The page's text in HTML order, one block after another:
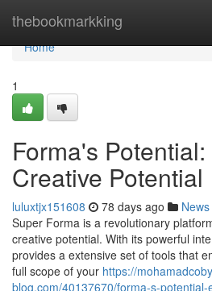
thebookmarkking
Home
Home
1
Forma's
Creative Potential
luluxtjx151608 78 days ago News
Super Forma is a revolutionary
creative potential. With its powerful
provides a extensive set of tools that
full scope of your https://
blog.com/40137670/forma-s-